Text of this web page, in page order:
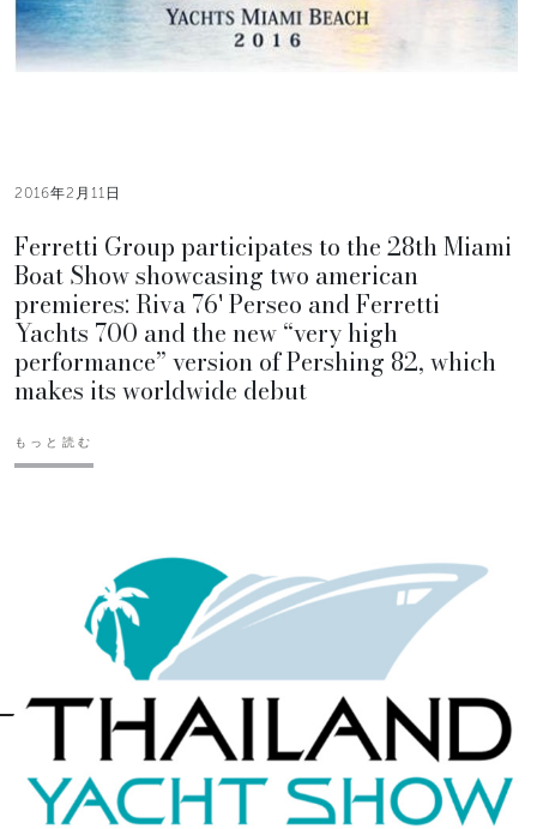
2016年2月11日
Ferretti Group participates to the 28th Miami
Boat Show showcasing two american
premieres: Riva 76' Perseo and Ferretti
Yachts 700 and the new “very high
performance” version of Pershing 82, which
makes its worldwide debut
もっと読む